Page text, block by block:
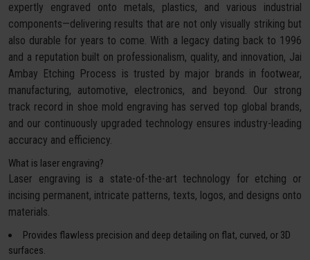
expertly engraved onto metals, plastics, and various industrial
components—delivering results that are not only visually striking but
also durable for years to come. With a legacy dating back to 1996
and a reputation built on professionalism, quality, and innovation, Jai
Ambay Etching Process is trusted by major brands in footwear,
manufacturing, automotive, electronics, and beyond. Our strong
track record in shoe mold engraving has served top global brands,
and our continuously upgraded technology ensures industry-leading
accuracy and efficiency.
What is laser engraving?
Laser engraving is a state-of-the-art technology for etching or
incising permanent, intricate patterns, texts, logos, and designs onto
materials.
Provides flawless precision and deep detailing on flat, curved, or 3D
surfaces.